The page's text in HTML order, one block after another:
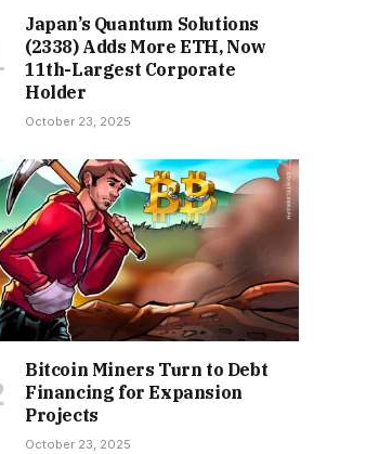
Japan’s Quantum Solutions
(2338) Adds More ETH, Now
11th-Largest Corporate
Holder
October 23, 2025
Bitcoin Miners Turn to Debt
Financing for Expansion
Projects
October 23, 2025